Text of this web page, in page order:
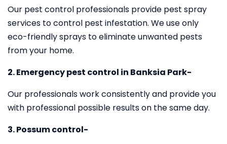
Our pest control professionals provide pest spray
services to control pest infestation. We use only
eco-friendly sprays to eliminate unwanted pests
from your home.
2. Emergency pest control in Banksia Park-
Our professionals work consistently and provide you
with professional possible results on the same day.
3. Possum control-